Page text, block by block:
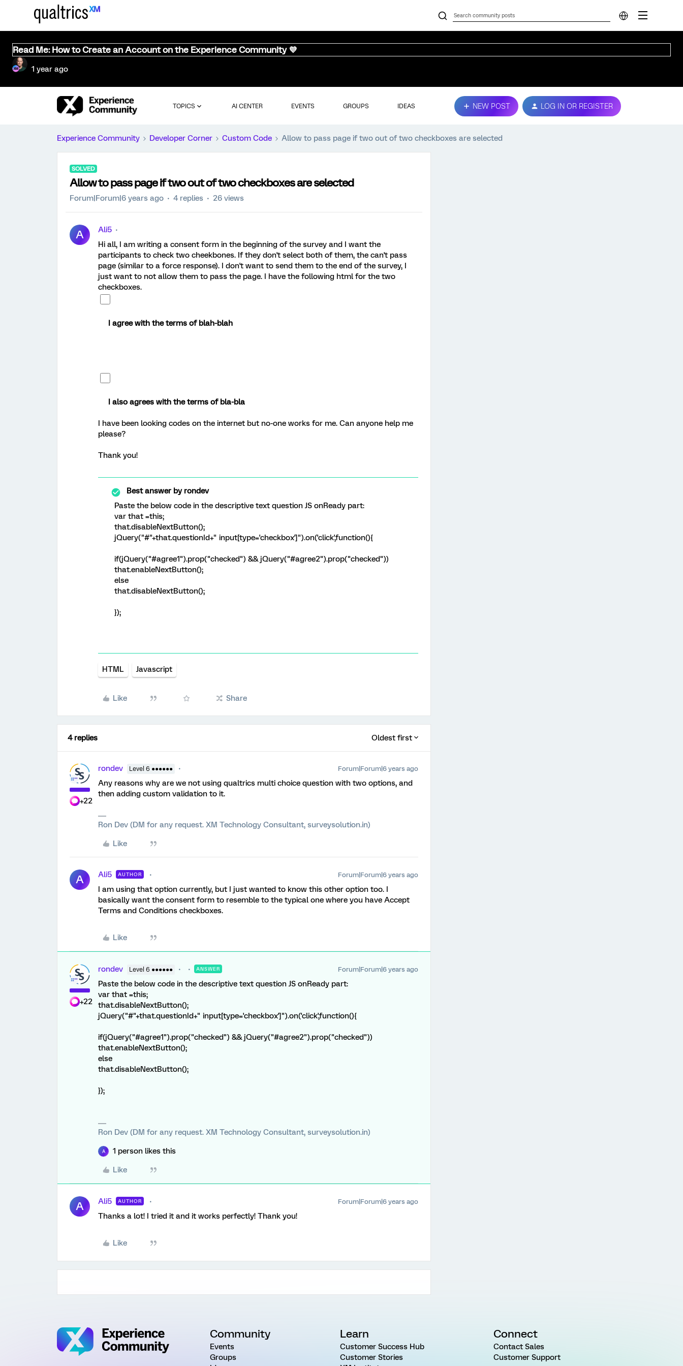
Read Me: How to Create an Account on the Experience Community 💜
1 year ago
TOPICS AI CENTER EVENTS GROUPS IDEAS NEW POST LOG IN OR REGISTER
Experience Community Developer Corner Custom Code Allow to pass page if two out of two checkboxes are selected
SOLVED
Allow to pass page if two out of two checkboxes are selected
Forum|Forum|6 years ago 4 replies 26 views
A
Ali5
Hi all, I am writing a consent form in the beginning of the survey and I want the
participants to check two cheekbones. If they don't select both of them, the can't pass
page (similar to a force response). I don't want to send them to the end of the survey, I
just want to not allow them to pass the page. I have the following html for the two
checkboxes.
I agree with the terms of blah-blah
I also agrees with the terms of bla-bla
I have been looking codes on the internet but no-one works for me. Can anyone help me
please?
Thank you!
Best answer byrondev
Paste the below code in the descriptive text question JS onReady part:
var that =this;
that.disableNextButton();
jQuery("#"+that.questionId+" input[type='checkbox']").on('click',function(){
if(jQuery("#agree1").prop("checked") && jQuery("#agree2").prop("checked"))
that.enableNextButton();
else
that.disableNextButton();
});
HTML Javascript
Like Share
4 replies Oldest first
+22
rondev Level 6 ●●●●●● Forum|Forum|6 years ago
Any reasons why are we not using qualtrics multi choice question with two options, and
then adding custom validation to it.
Ron Dev (DM for any request. XM Technology Consultant, surveysolution.in)
Like
A Ali5 AUTHOR Forum|Forum|6 years ago
I am using that option currently, but I just wanted to know this other option too. I
basically want the consent form to resemble to the typical one where you have Accept
Terms and Conditions checkboxes.
Like
+22
rondev Level 6 ●●●●●● ANSWER Forum|Forum|6 years ago
Paste the below code in the descriptive text question JS onReady part:
var that =this;
that.disableNextButton();
jQuery("#"+that.questionId+" input[type='checkbox']").on('click',function(){
if(jQuery("#agree1").prop("checked") && jQuery("#agree2").prop("checked"))
that.enableNextButton();
else
that.disableNextButton();
});
Ron Dev (DM for any request. XM Technology Consultant, surveysolution.in)
A 1 person likes this
Like
A Ali5 AUTHOR Forum|Forum|6 years ago
Thanks a lot! I tried it and it works perfectly! Thank you!
Like
Community
Events
Groups
Learn
Customer Success Hub
Customer Stories
Connect
Contact Sales
Customer Support